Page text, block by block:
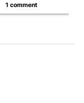
1 comment